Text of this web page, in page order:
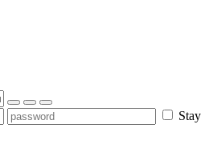
Stay